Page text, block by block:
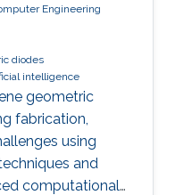
Engineering
diodes
intelligence
geometric
fabrication,
using
and
computational